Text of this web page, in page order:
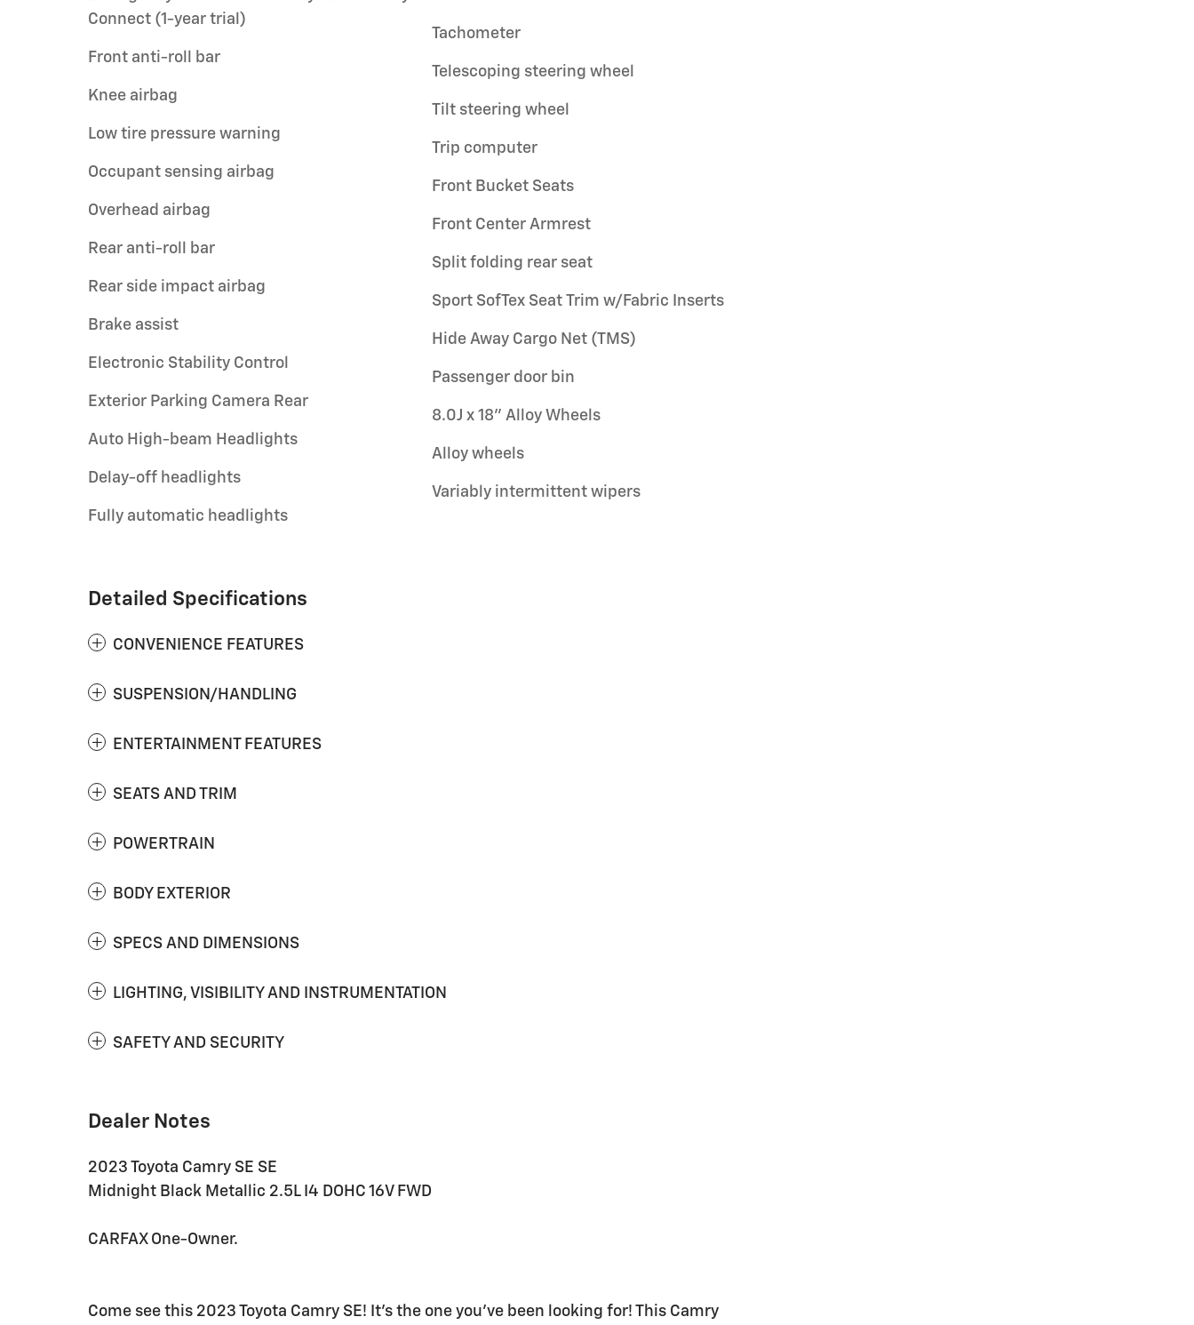
Connect (1-year trial)
Front anti-roll bar
Knee airbag
Low tire pressure warning
Occupant sensing airbag
Overhead airbag
Rear anti-roll bar
Rear side impact airbag
Brake assist
Electronic Stability Control
Exterior Parking Camera Rear
Auto High-beam Headlights
Delay-off headlights
Fully automatic headlights
Tachometer
Telescoping steering wheel
Tilt steering wheel
Trip computer
Front Bucket Seats
Front Center Armrest
Split folding rear seat
Sport SofTex Seat Trim w/Fabric Inserts
Hide Away Cargo Net (TMS)
Passenger door bin
8.0J x 18" Alloy Wheels
Alloy wheels
Variably intermittent wipers
Detailed Specifications
CONVENIENCE FEATURES
SUSPENSION/HANDLING
ENTERTAINMENT FEATURES
SEATS AND TRIM
POWERTRAIN
BODY EXTERIOR
SPECS AND DIMENSIONS
LIGHTING, VISIBILITY AND INSTRUMENTATION
SAFETY AND SECURITY
Dealer Notes
2023 Toyota Camry SE SE
Midnight Black Metallic 2.5L I4 DOHC 16V FWD
CARFAX One-Owner.
Come see this 2023 Toyota Camry SE! It's the one you've been looking for! This Camry